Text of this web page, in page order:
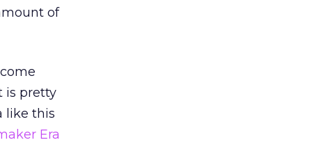
of
is pretty
like this
Era